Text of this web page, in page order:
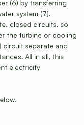
(6) by transferring
system (7).
closed circuits, so
the turbine or cooling
circuit separate and
All in all, this
electricity